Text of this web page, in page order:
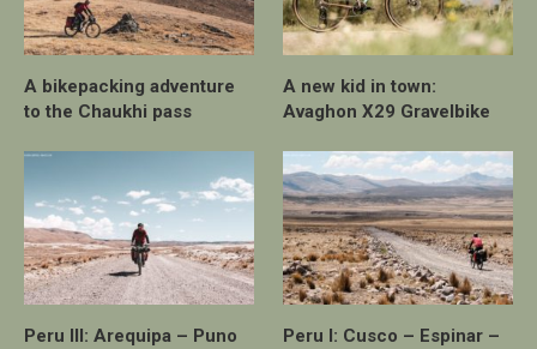
A bikepacking adventure
to the Chaukhi pass
A new kid in town:
Avaghon X29 Gravelbike
Peru III: Arequipa – Puno
Peru I: Cusco – Espinar –